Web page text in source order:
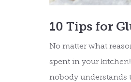
10 Tips for
No matter what
spent in your kitchen!
nobody understands